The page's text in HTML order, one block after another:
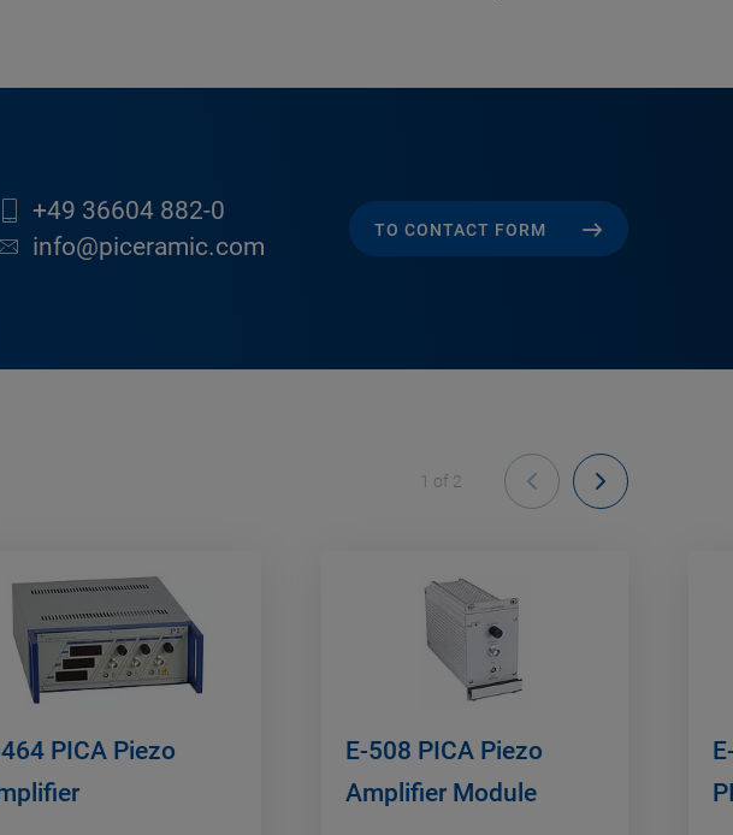
+49 36604 882-0
info@piceramic.com
TO CONTACT FORM
1 of 2
PICA Piezo
E-508 PICA Piezo
Amplifier Module